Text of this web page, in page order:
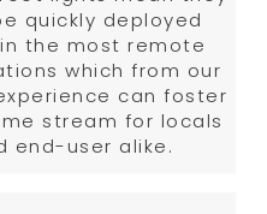
quickly deployed
the most remote
which from our
can foster
stream for locals
end-user alike.